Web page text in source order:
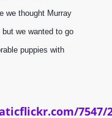
we thought Murray
we wanted to go
puppies with